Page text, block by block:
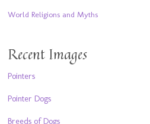
World Religions and Myths
Recent Images
Pointers
Pointer Dogs
Breeds of Dogs